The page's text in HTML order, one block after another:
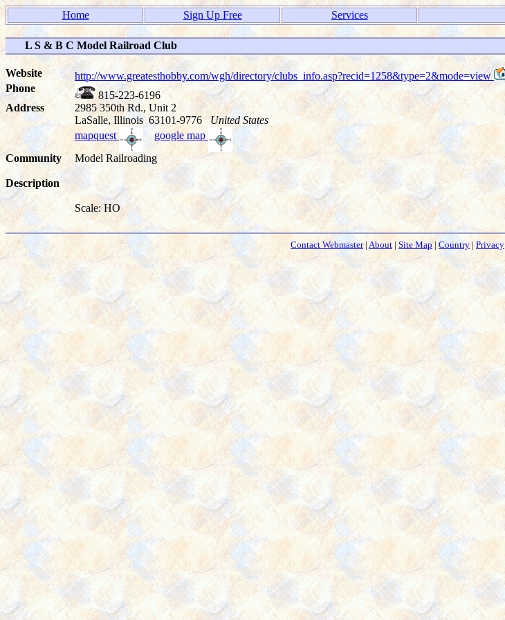
Home Sign Up Free Services
L S & B C Model Railroad Club
Website
http://www.greatesthobby.com/wgh/directory/clubs_info.asp?recid=1258&type=2&mode=view
Phone
815-223-6196
Address
2985 350th Rd., Unit 2
LaSalle, Illinois 63101-9776United States
mapquest
google map
Community
Model Railroading
Description
Scale: HO
Contact Webmaster| About | Site Map| Country | Privacy